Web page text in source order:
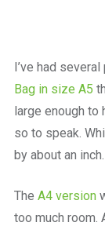
place
to
work
I’ve had
Bag in size A5
large enough to
so to speak.
by about an inch.
The A4 version
too much room.